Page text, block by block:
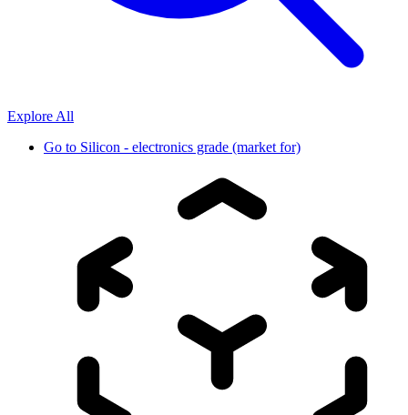
Explore All
Go to Silicon - electronics grade (market for)